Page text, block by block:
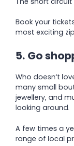
Book your
most exciting
5. Go
Who doesn’t
many small
jewellery, and
looking around.
A few times a
range of local